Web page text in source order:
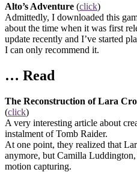
Alto’s Adventure (click)
Admittedly, I downloaded this
about the time when it was first
update recently and I’ve started
I can only recommend it.
… Read
The Reconstruction of Lara
(click)
A very interesting article about
instalment of Tomb Raider.
At one point, they realized that
anymore, but Camilla
motion capturing.